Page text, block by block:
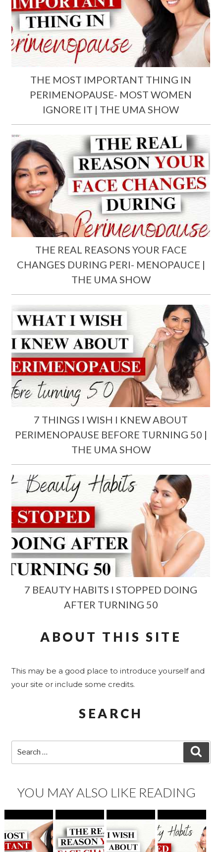
THE MOST IMPORTANT THING IN
PERIMENOPAUSE- MOST WOMEN
IGNORE IT | THE UMA SHOW
THE REAL REASONS YOUR FACE
CHANGES DURING PERI- MENOPAUCE |
THE UMA SHOW
7 THINGS I WISH I KNEW ABOUT
PERIMENOPAUSE BEFORE TURNING 50 |
THE UMA SHOW
7 BEAUTY HABITS I STOPPED DOING
AFTER TURNING 50
ABOUT THIS SITE
This may be a good place to introduce yourself and
your site or include some credits.
SEARCH
YOU MAY ALSO LIKE READING